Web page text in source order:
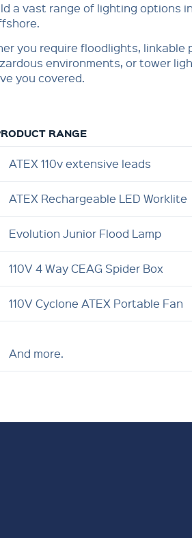
a vast range of lighting options
you require floodlights, linkable
environments, or tower
you covered.
RANGE
ATEX 110v extensive leads
ATEX Rechargeable LED Worklite
Evolution Junior Flood Lamp
110V 4 Way CEAG Spider Box
110V Cyclone ATEX Portable Fan
And more.